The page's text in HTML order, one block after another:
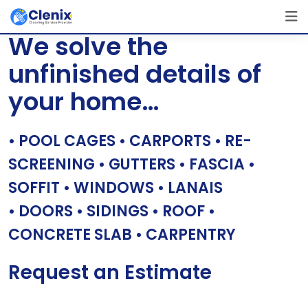
Skip
content
[layerslider id=”1″]
We solve the
unfinished details of
your home…
• POOL CAGES • CARPORTS • RE-
SCREENING • GUTTERS • FASCIA •
SOFFIT • WINDOWS • LANAIS
• DOORS • SIDINGS • ROOF •
CONCRETE SLAB • CARPENTRY
Request an Estimate